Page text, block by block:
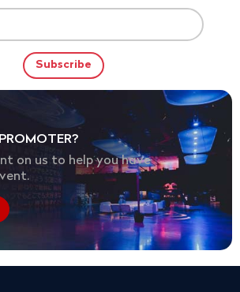
on us to help you have